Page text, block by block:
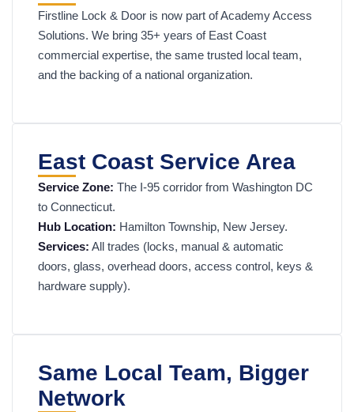
Firstline Lock & Door is now part of Academy Access
Solutions. We bring 35+ years of East Coast
commercial expertise, the same trusted local team,
and the backing of a national organization.
East Coast Service Area
Service Zone: The I-95 corridor from Washington DC
to Connecticut.
Hub Location: Hamilton Township, New Jersey.
Services: All trades (locks, manual & automatic
doors, glass, overhead doors, access control, keys &
hardware supply).
Same Local Team, Bigger
Network